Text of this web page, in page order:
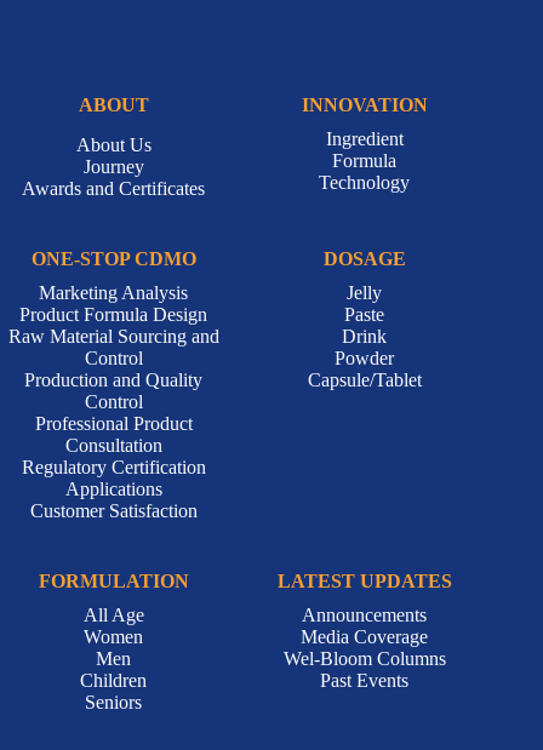
ABOUT
About Us
Journey
Awards and Certificates
INNOVATION
Ingredient
Formula
Technology
ONE-STOP CDMO
Marketing Analysis
Product Formula Design
Raw Material Sourcing and
Control
Production and Quality
Control
Professional Product
Consultation
Regulatory Certification
Applications
Customer Satisfaction
DOSAGE
Jelly
Paste
Drink
Powder
Capsule/Tablet
FORMULATION
All Age
Women
Men
Children
Seniors
LATEST UPDATES
Announcements
Media Coverage
Wel-Bloom Columns
Past Events